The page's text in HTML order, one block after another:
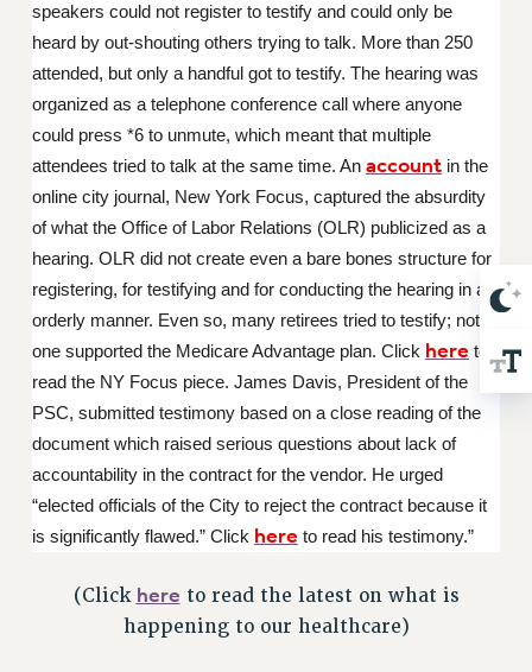
IMMIGRANT SOLIDARITY
SEXUALITY AND GENDER
DEFEND RESEARCH FUNDING
CONTRIBUTE TO THE PSC ACTION FUND
ADJUNCT VISIBILITY
ENVIRONMENTAL JUSTICE
ANTI-BULLYING
SAFE AND HEALTHY WORKPLACES
RESOURCES FOR PSC CHAPTER CHAIRS
RESOLUTIONS
News & Events
THIS WEEK IN THE PSC
ADVOCACY
CONFERENCE/CONVENTION
speakers could not register to testify and could only be
heard by out-shouting others trying to talk. More than 250
attended, but only a handful got to testify. The hearing was
organized as a telephone conference call where anyone
could press *6 to unmute, which meant that multiple
attendees tried to talk at the same time. An accountin the
online city journal, New York Focus, captured the absurdity
of what the Office of Labor Relations (OLR) publicized as a
hearing. OLR did not create even a bare bones structure for
registering, for testifying and for conducting the hearing in an
orderly manner. Even so, many retirees tried to testify; not
one supported the Medicare Advantage plan. Click here to
read the NY Focus piece. James Davis, President of the
PSC, submitted testimony based on a close reading of the
document which raised serious questions about lack of
accountability in the contract for the vendor. He urged
“elected officials of the City to reject the contract because it
is significantly flawed.” Click here to read his testimony.”
(Click here to read the latest on what is
happening to our healthcare)